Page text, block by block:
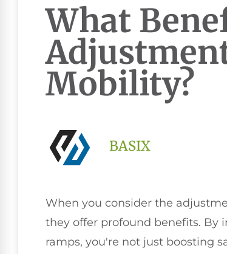
What
Mobility?
BASIX
When you consider the
they offer profound benefits. By
ramps, you're not just boosting